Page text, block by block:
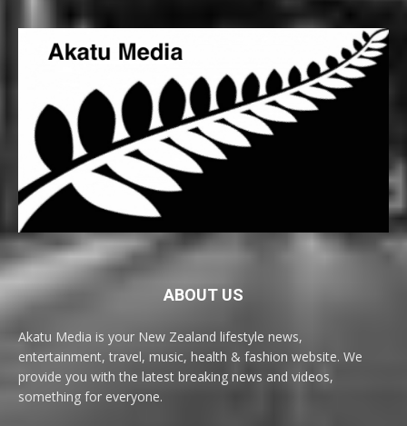
ABOUT US
Akatu Media is your New Zealand lifestyle news,
entertainment, travel, music, health & fashion website. We
provide you with the latest breaking news and videos,
something for everyone.